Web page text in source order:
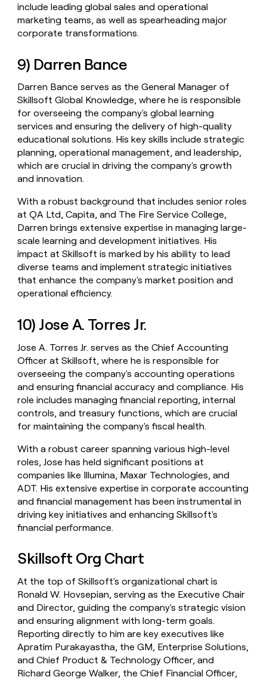
include leading global sales and operational
marketing teams, as well as spearheading major
corporate transformations.
9) Darren Bance
Darren Bance serves as the General Manager of
Skillsoft Global Knowledge, where he is responsible
for overseeing the company's global learning
services and ensuring the delivery of high-quality
educational solutions. His key skills include strategic
planning, operational management, and leadership,
which are crucial in driving the company's growth
and innovation.
With a robust background that includes senior roles
at QA Ltd, Capita, and The Fire Service College,
Darren brings extensive expertise in managing large-
scale learning and development initiatives. His
impact at Skillsoft is marked by his ability to lead
diverse teams and implement strategic initiatives
that enhance the company's market position and
operational efficiency.
10) Jose A. Torres Jr.
Jose A. Torres Jr. serves as the Chief Accounting
Officer at Skillsoft, where he is responsible for
overseeing the company's accounting operations
and ensuring financial accuracy and compliance. His
role includes managing financial reporting, internal
controls, and treasury functions, which are crucial
for maintaining the company's fiscal health.
With a robust career spanning various high-level
roles, Jose has held significant positions at
companies like Illumina, Maxar Technologies, and
ADT. His extensive expertise in corporate accounting
and financial management has been instrumental in
driving key initiatives and enhancing Skillsoft's
financial performance.
Skillsoft Org Chart
At the top of Skillsoft's organizational chart is
Ronald W. Hovsepian, serving as the Executive Chair
and Director, guiding the company's strategic vision
and ensuring alignment with long-term goals.
Reporting directly to him are key executives like
Apratim Purakayastha, the GM, Enterprise Solutions,
and Chief Product & Technology Officer, and
Richard George Walker, the Chief Financial Officer,